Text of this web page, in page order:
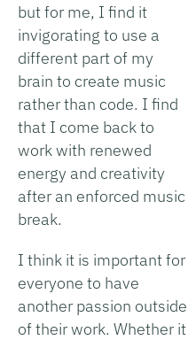
but for me, I find it
invigorating to use a
different part of my
brain to create music
rather than code. I find
that I come back to
work with renewed
energy and creativity
after an enforced music
break.
I think it is important for
everyone to have
another passion outside
of their work. Whether it